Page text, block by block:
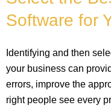
Software for
Identifying and then
your business can
errors, improve the
right people see every